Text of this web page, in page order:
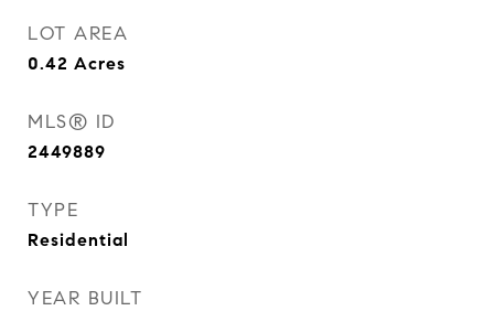
LOT AREA
0.42 Acres
MLS® ID
2449889
TYPE
Residential
YEAR BUILT